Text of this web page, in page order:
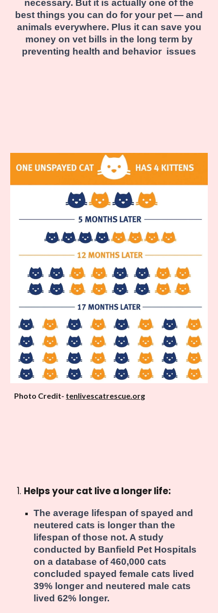
necessary. But it is actually one of the
best things you can do for your pet — and
animals everywhere. Plus it can save you
money on vet bills in the long term by
preventing health and behavior issues
Photo Credit- tenlivescatrescue.org
Helps your cat live a longer life:
The average lifespan of spayed and
neutered cats is longer than the
lifespan of those not. A study
conducted by Banfield Pet Hospitals
on a database of 460,000 cats
concluded spayed female cats lived
39% longer and neutered male cats
lived 62% longer.